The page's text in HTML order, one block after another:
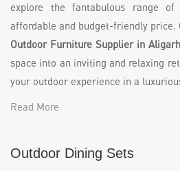
explore the fantabulous range
affordable and budget-friendly price.
Outdoor Furniture Supplier in
space into an inviting and relaxing
your outdoor experience in a
Read More
Outdoor Dining Sets